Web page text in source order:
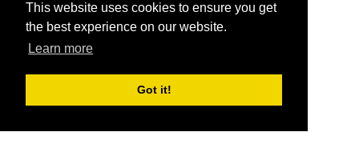
This website uses cookies to ensure you get
the best experience on our website.
Learn more
Got it!